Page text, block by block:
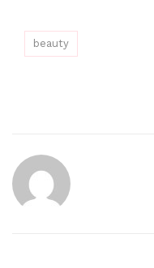
beauty